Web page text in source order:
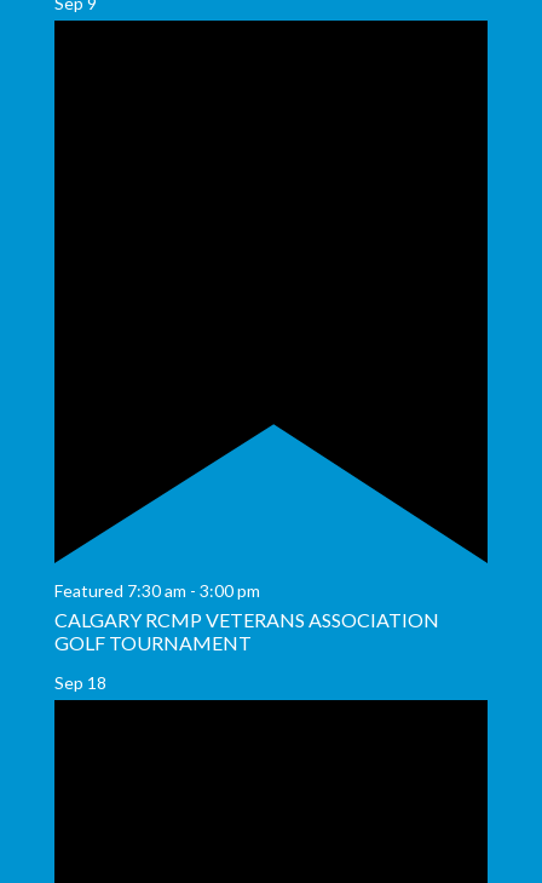
Featured 7:30 am - 3:00 pm
CALGARY RCMP VETERANS ASSOCIATION
GOLF TOURNAMENT
Sep 18